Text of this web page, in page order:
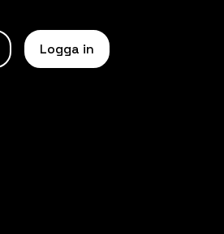
Logga in